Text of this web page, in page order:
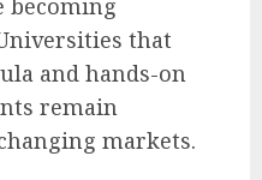
becoming
that
and hands-on
remain
markets.